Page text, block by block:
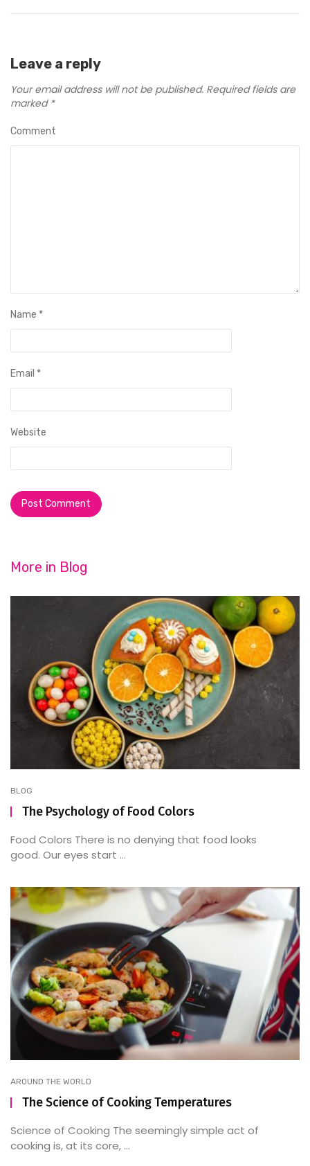
Leave a reply
Your email address will not be published. Required fields are
marked *
Comment
Name *
Email *
Website
More in Blog
BLOG
The Psychology of Food Colors
Food Colors There is no denying that food looks
good. Our eyes start ...
AROUND THE WORLD
The Science of Cooking Temperatures
Science of Cooking The seemingly simple act of
cooking is, at its core, ...